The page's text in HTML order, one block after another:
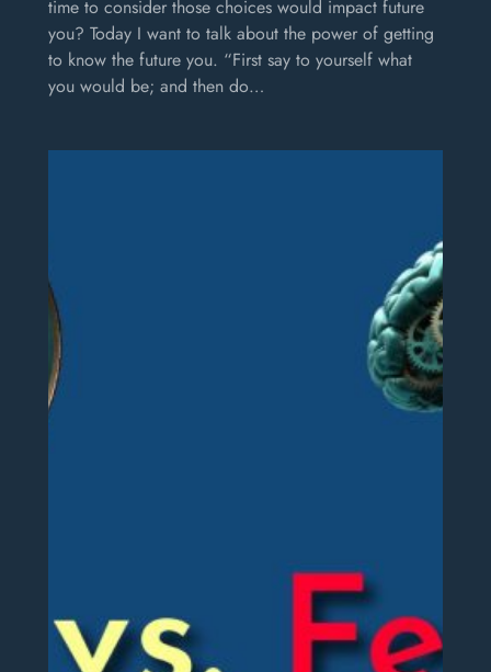
time to consider those choices would impact future
you? Today I want to talk about the power of getting
to know the future you. “First say to yourself what
you would be; and then do…